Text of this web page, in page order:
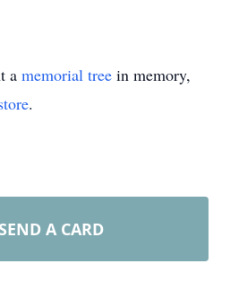
a memorial tree in memory,
.
SEND A CARD